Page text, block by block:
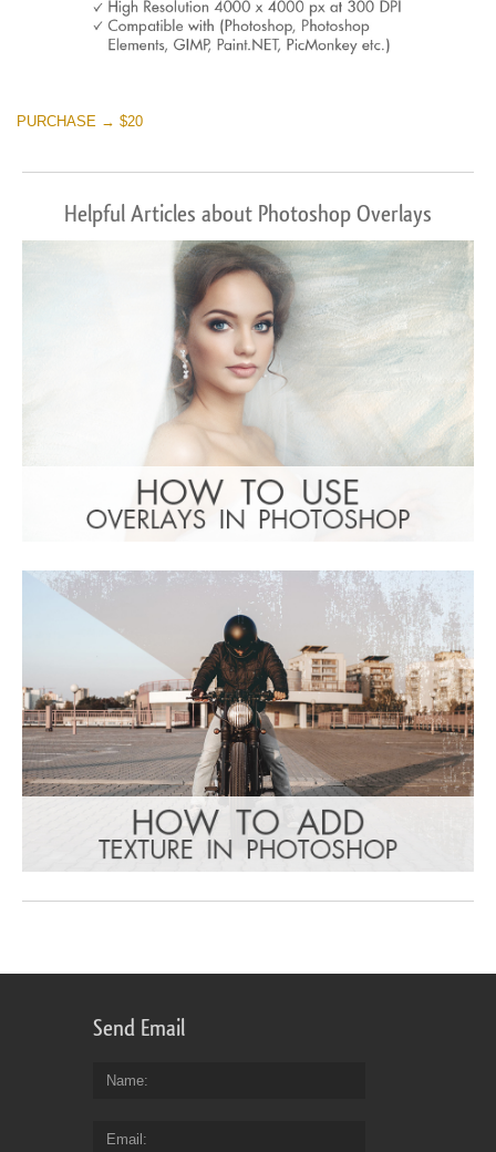
PURCHASE → $20
Helpful Articles about Photoshop Overlays
Send Email
Name
Email